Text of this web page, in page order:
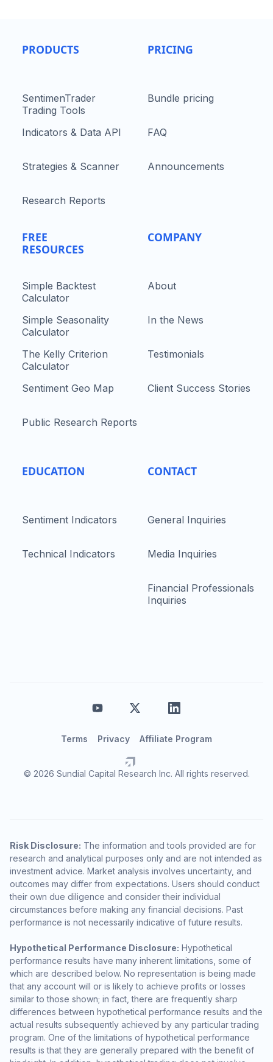
PRODUCTS
SentimenTrader
Trading Tools
Indicators & Data API
Strategies & Scanner
Research Reports
FREE
RESOURCES
Simple Backtest
Calculator
Simple Seasonality
Calculator
The Kelly Criterion
Calculator
Sentiment Geo Map
Public Research Reports
EDUCATION
Sentiment Indicators
Technical Indicators
PRICING
Bundle pricing
FAQ
Announcements
COMPANY
About
In the News
Testimonials
Client Success Stories
CONTACT
General Inquiries
Media Inquiries
Financial Professionals
Inquiries
© 2026 Sundial Capital Research Inc. All rights reserved.
Terms Privacy Affiliate Program
Risk Disclosure: The information and tools provided are for
research and analytical purposes only and are not intended as
investment advice. Market analysis involves uncertainty, and
outcomes may differ from expectations. Users should conduct
their own due diligence and consider their individual
circumstances before making any financial decisions. Past
performance is not necessarily indicative of future results.
Hypothetical Performance Disclosure: Hypothetical
performance results have many inherent limitations, some of
which are described below. No representation is being made
that any account will or is likely to achieve profits or losses
similar to those shown; in fact, there are frequently sharp
differences between hypothetical performance results and the
actual results subsequently achieved by any particular trading
program. One of the limitations of hypothetical performance
results is that they are generally prepared with the benefit of